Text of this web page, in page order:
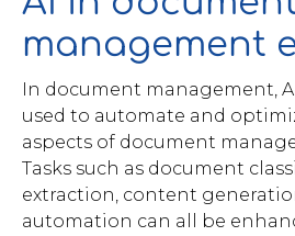
Contact
WorkPoint
management
In document management,
used to automate and
aspects of document
Tasks such as document
extraction, content
automation can all be